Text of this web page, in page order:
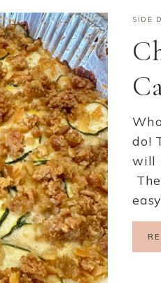
SIDE
do!
will